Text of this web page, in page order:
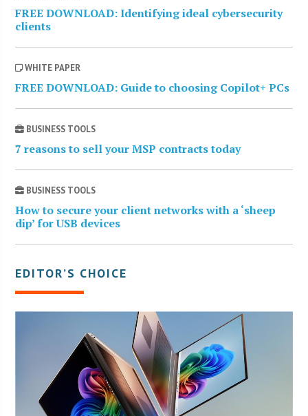
FREE DOWNLOAD: Identifying ideal cybersecurity
clients
WHITE PAPER
FREE DOWNLOAD: Guide to choosing Copilot+ PCs
BUSINESS TOOLS
7 reasons to sell your MSP contracts today
BUSINESS TOOLS
How to secure your client networks with a ‘sheep
dip’ for USB devices
EDITOR’S CHOICE